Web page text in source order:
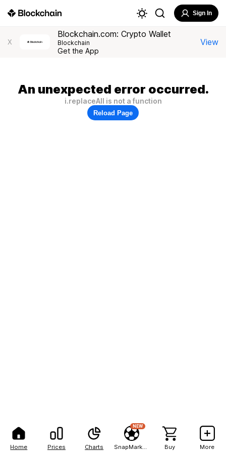
Home Prices Charts
NEW
Buy More
Sign In
X
Blockchain.com: Crypto Wallet
Blockchain
Get the App
View
An unexpected error occurred.
i.replaceAll is not a function
Reload Page